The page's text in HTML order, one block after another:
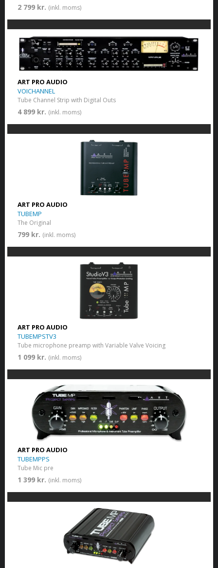
2 799 kr. (inkl. moms)
ART PRO AUDIO
VOICHANNEL
Tube Channel Strip with Digital Outs
4 899 kr. (inkl. moms)
ART PRO AUDIO
TUBEMP
The Original
799 kr. (inkl. moms)
ART PRO AUDIO
TUBEMPSTV3
Tube microphone preamp with Variable Valve Voicing
1 099 kr. (inkl. moms)
ART PRO AUDIO
TUBEMPPS
Tube Mic pre
1 399 kr. (inkl. moms)